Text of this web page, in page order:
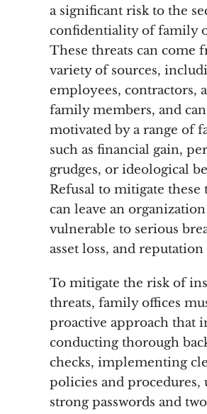
a significant risk to the
confidentiality of family
These threats can come
variety of sources,
employees, contractors,
family members, and
motivated by a range of
such as financial gain,
grudges, or ideological
Refusal to mitigate these
can leave an organization
vulnerable to serious
asset loss, and reputation
To mitigate the risk of
threats, family offices
proactive approach that
conducting thorough
checks, implementing
policies and procedures,
strong passwords and